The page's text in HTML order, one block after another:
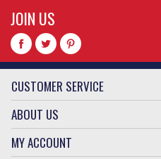
JOIN US
CUSTOMER SERVICE
ABOUT US
MY ACCOUNT